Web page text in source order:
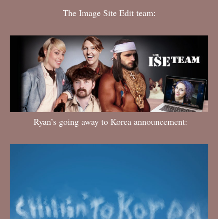
The Image Site Edit team:
Ryan’s going away to Korea announcement: